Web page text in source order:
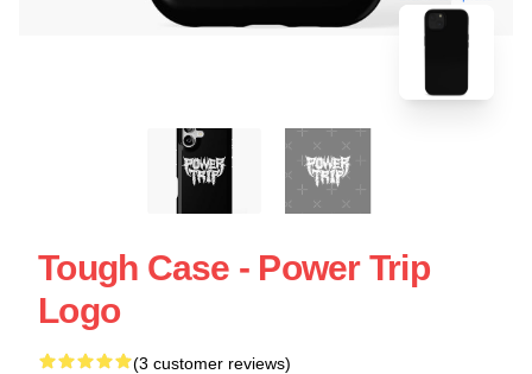
Tough Case - Power Trip
Logo
(3 customer reviews)